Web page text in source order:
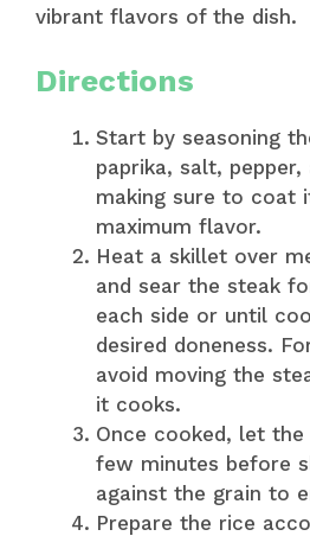
vibrant flavors of the dish.
Directions
Start by seasoning
paprika, salt,
making sure to coat
maximum flavor.
Heat a skillet over
and sear the steak
each side or until
desired doneness.
avoid moving the
it cooks.
Once cooked, let
few minutes before
against the grain to
Prepare the rice